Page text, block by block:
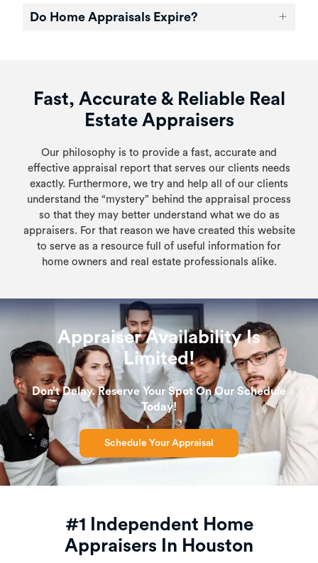
Do Home Appraisals Expire?
Fast, Accurate & Reliable Real
Estate Appraisers
Our philosophy is to provide a fast, accurate and
effective appraisal report that serves our clients needs
exactly. Furthermore, we try and help all of our clients
understand the “mystery” behind the appraisal process
so that they may better understand what we do as
appraisers. For that reason we have created this website
to serve as a resource full of useful information for
home owners and real estate professionals alike.
Appraiser Availability Is
Limited!
Don’t Delay. Reserve Your Spot On Our Schedule
Today!
Schedule Your Appraisal
#1 Independent Home
Appraisers In Houston